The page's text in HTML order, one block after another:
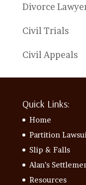
Divorce
Civil Trials
Civil Appeals
Quick Links:
Home
Partition
Slip & Falls
Alan’s
Resources